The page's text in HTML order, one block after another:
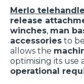
Merlo
release
winches, man
accessories to
allows the
optimising its use
operational